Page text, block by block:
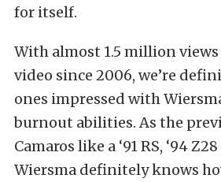
for itself.
With almost 1.5 million
video since 2006, we’re
ones impressed with
burnout abilities. As the
Camaros like a ‘91 RS, ‘94 Z28
Wiersma definitely knows